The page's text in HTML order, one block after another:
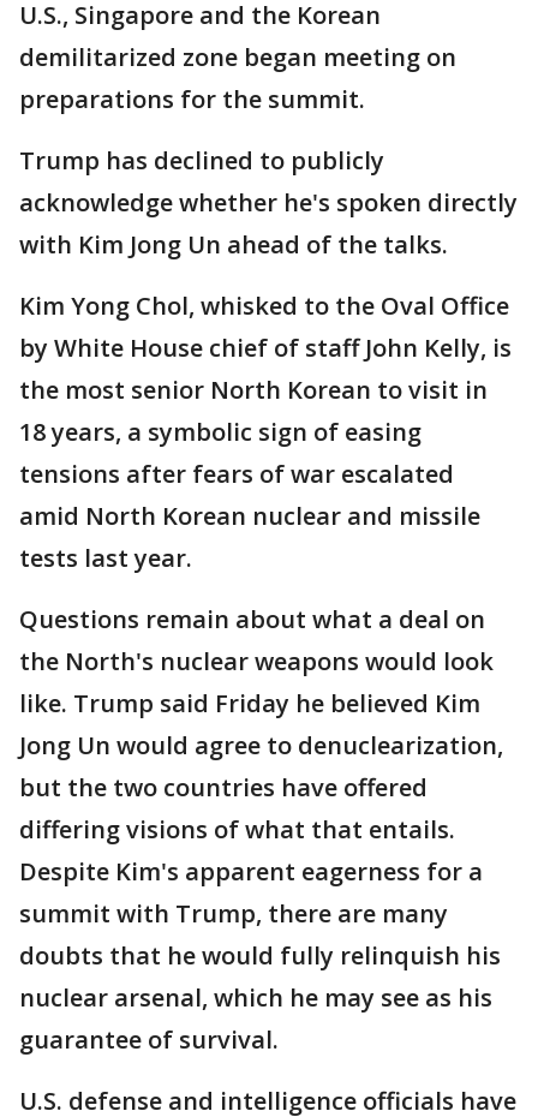
U.S., Singapore and the Korean
demilitarized zone began meeting on
preparations for the summit.
Trump has declined to publicly
acknowledge whether he's spoken directly
with Kim Jong Un ahead of the talks.
Kim Yong Chol, whisked to the Oval Office
by White House chief of staff John Kelly, is
the most senior North Korean to visit in
18 years, a symbolic sign of easing
tensions after fears of war escalated
amid North Korean nuclear and missile
tests last year.
Questions remain about what a deal on
the North's nuclear weapons would look
like. Trump said Friday he believed Kim
Jong Un would agree to denuclearization,
but the two countries have offered
differing visions of what that entails.
Despite Kim's apparent eagerness for a
summit with Trump, there are many
doubts that he would fully relinquish his
nuclear arsenal, which he may see as his
guarantee of survival.
U.S. defense and intelligence officials have